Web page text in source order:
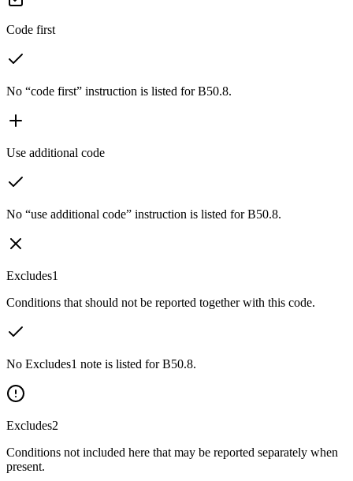
Code first
No “code first” instruction is listed for B50.8.
Use additional code
No “use additional code” instruction is listed for B50.8.
Excludes1
Conditions that should not be reported together with this code.
No Excludes1 note is listed for B50.8.
Excludes2
Conditions not included here that may be reported separately when
present.